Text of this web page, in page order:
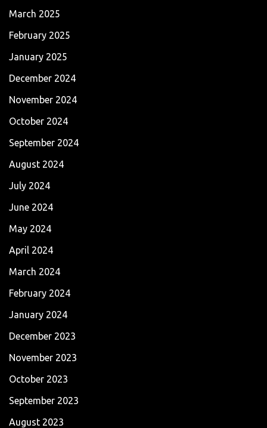
March 2025
February 2025
January 2025
December 2024
November 2024
October 2024
September 2024
August 2024
July 2024
June 2024
May 2024
April 2024
March 2024
February 2024
January 2024
December 2023
November 2023
October 2023
September 2023
August 2023